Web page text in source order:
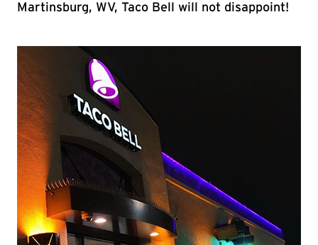
Martinsburg, WV, Taco Bell will not disappoint!